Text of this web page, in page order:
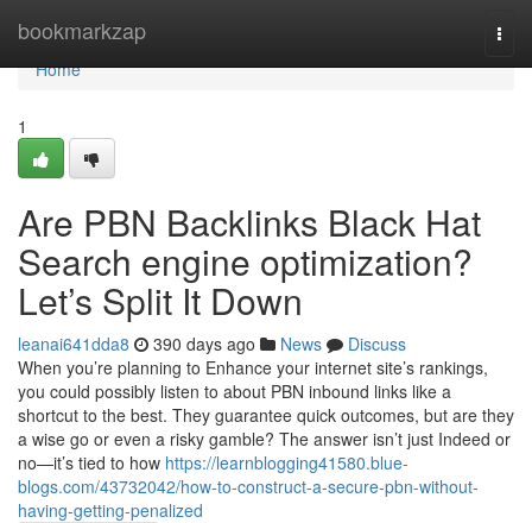
bookmarkzap
Home
Home
1
Are PBN Backlinks Black Hat
Search engine optimization?
Let’s Split It Down
leanai641dda8 390 days ago News
Discuss
When you’re planning to Enhance your internet site’s rankings,
you could possibly listen to about PBN inbound links like a
shortcut to the best. They guarantee quick outcomes, but are they
a wise go or even a risky gamble? The answer isn’t just Indeed or
no—it’s tied to how https://learnblogging41580.blue-
blogs.com/43732042/how-to-construct-a-secure-pbn-without-
having-getting-penalized